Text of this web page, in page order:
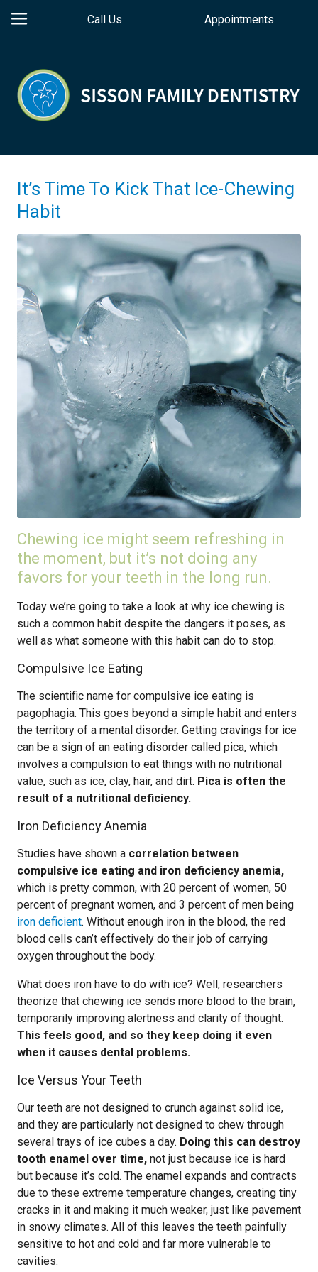
Call Us Appointments
It’s Time To Kick That Ice-Chewing
Habit
Chewing ice might seem refreshing in
the moment, but it’s not doing any
favors for your teeth in the long run.
Today we’re going to take a look at why ice chewing is
such a common habit despite the dangers it poses, as
well as what someone with this habit can do to stop.
Compulsive Ice Eating
The scientific name for compulsive ice eating is
pagophagia. This goes beyond a simple habit and enters
the territory of a mental disorder. Getting cravings for ice
can be a sign of an eating disorder called pica, which
involves a compulsion to eat things with no nutritional
value, such as ice, clay, hair, and dirt. Pica is often the
result of a nutritional deficiency.
Iron Deficiency Anemia
Studies have shown a correlation between
compulsive ice eating and iron deficiency anemia,
which is pretty common, with 20 percent of women, 50
percent of pregnant women, and 3 percent of men being
iron deficient. Without enough iron in the blood, the red
blood cells can’t effectively do their job of carrying
oxygen throughout the body.
What does iron have to do with ice? Well, researchers
theorize that chewing ice sends more blood to the brain,
temporarily improving alertness and clarity of thought.
This feels good, and so they keep doing it even
when it causes dental problems.
Ice Versus Your Teeth
Our teeth are not designed to crunch against solid ice,
and they are particularly not designed to chew through
several trays of ice cubes a day. Doing this can destroy
tooth enamel over time, not just because ice is hard
but because it’s cold. The enamel expands and contracts
due to these extreme temperature changes, creating tiny
cracks in it and making it much weaker, just like pavement
in snowy climates. All of this leaves the teeth painfully
sensitive to hot and cold and far more vulnerable to
cavities.